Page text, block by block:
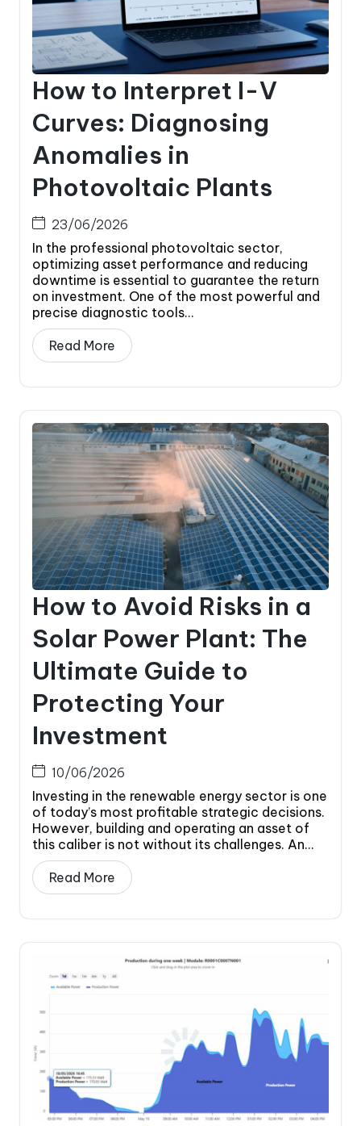
How to Interpret I-V
Curves: Diagnosing
Anomalies in
Photovoltaic Plants
23/06/2026
In the professional photovoltaic sector,
optimizing asset performance and reducing
downtime is essential to guarantee the return
on investment. One of the most powerful and
precise diagnostic tools...
Read More
How to Avoid Risks in a
Solar Power Plant: The
Ultimate Guide to
Protecting Your
Investment
10/06/2026
Investing in the renewable energy sector is one
of today’s most profitable strategic decisions.
However, building and operating an asset of
this caliber is not without its challenges. An...
Read More